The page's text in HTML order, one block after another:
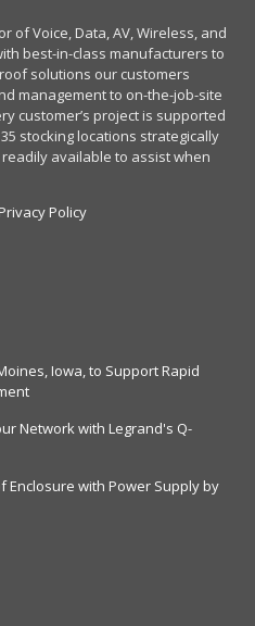
of Voice, Data, AV, Wireless, and
best-in-class manufacturers to
solutions our customers
management to on-the-job-site
customer’s project is supported
stocking locations strategically
available to assist when
Policy
Iowa, to Support Rapid
Network with Legrand's Q-
Enclosure with Power Supply by